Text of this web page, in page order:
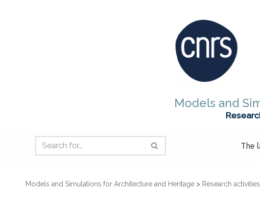
Models and
The
Models and Simulations for Architecture and Heritage > Research activities